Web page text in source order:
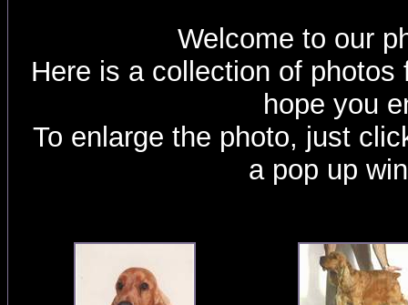
Welcome to our
Here is a collection of
hope you
To enlarge the photo, just
a pop up